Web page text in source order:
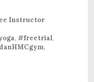
Instructor
, #freetrial,
,